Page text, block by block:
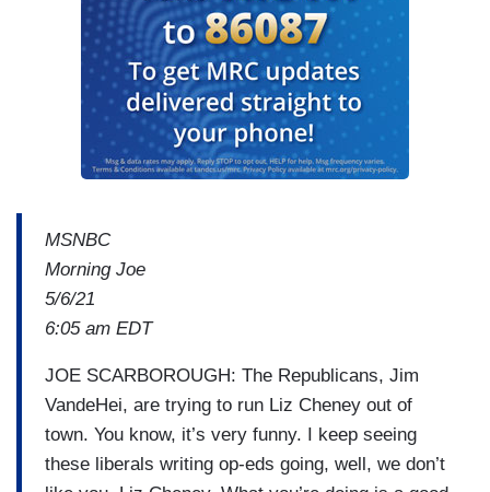
MSNBC
Morning Joe
5/6/21
6:05 am EDT
JOE SCARBOROUGH: The Republicans, Jim
VandeHei, are trying to run Liz Cheney out of
town. You know, it’s very funny. I keep seeing
these liberals writing op-eds going, well, we don’t